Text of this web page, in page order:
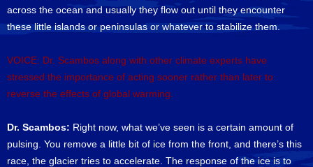
across the ocean and usually they flow out until they encounter
these little islands or peninsulas or whatever to stabilize them.
VOICE: Dr. Scambos along with other climate experts have
stressed the importance of acting sooner rather than later to
reverse the effects of global warming.
Dr. Scambos: Right now, what we’ve seen is a certain amount of
pulsing. You remove a little bit of ice from the front, and there’s this
race, the glacier tries to accelerate. The response of the ice is to